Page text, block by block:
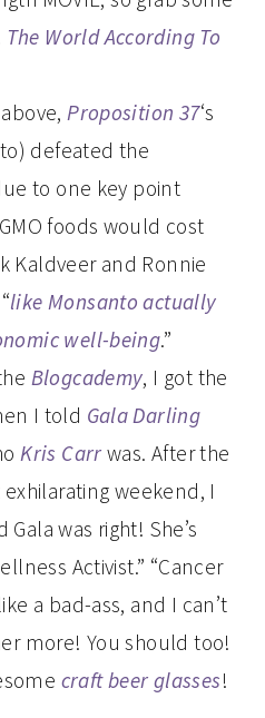
The World According To
Proposition 37‘s
defeated the
to one key point
foods would cost
Kaldveer and Ronnie
like Monsanto actually
well-being.”
Blogcademy, I got the
I told Gala Darling
Kris Carr was. After the
weekend, I
was right! She’s
Activist.” “Cancer
a bad-ass, and I can’t
more! You should too!
craft beer glasses!